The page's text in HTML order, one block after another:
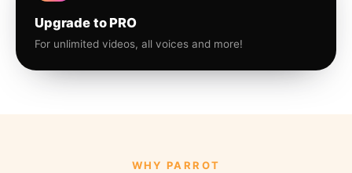
Upgrade to PRO
For unlimited videos, all voices and more!
WHY PARROT